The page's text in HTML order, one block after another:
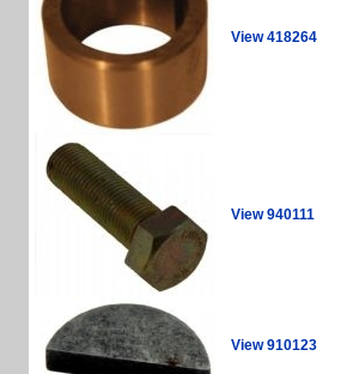
View 418264
View 940111
View 910123